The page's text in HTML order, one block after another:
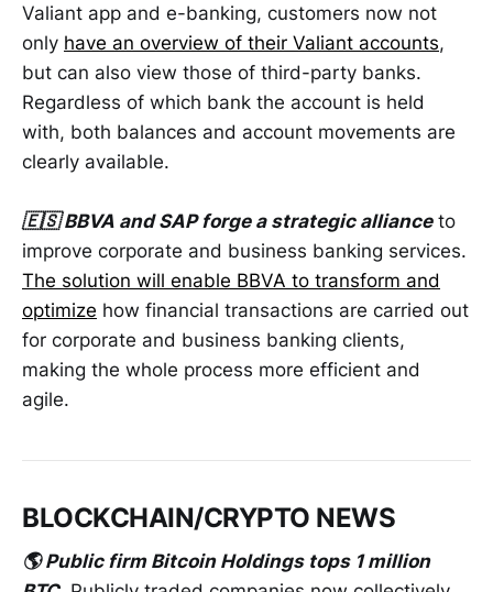
Valiant app and e-banking, customers now not
only have an overview of their Valiant accounts,
but can also view those of third-party banks.
Regardless of which bank the account is held
with, both balances and account movements are
clearly available.
🇪🇸 BBVA and SAP forge a strategic allianceto
improve corporate and business banking services.
The solution will enable BBVA to transform and
optimize how financial transactions are carried out
for corporate and business banking clients,
making the whole process more efficient and
agile.
BLOCKCHAIN/CRYPTO NEWS
🌎 Public firm Bitcoin Holdings tops 1 million